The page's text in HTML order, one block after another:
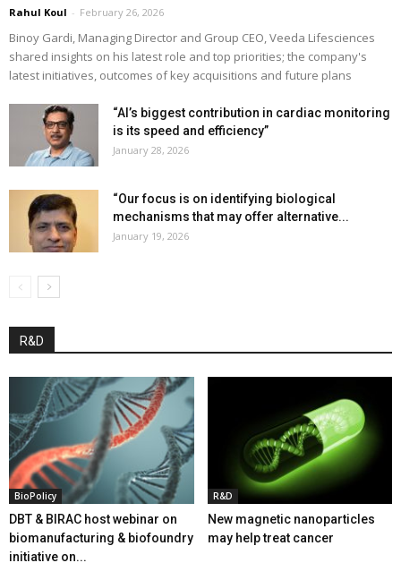
Rahul Koul - February 26, 2026
Binoy Gardi, Managing Director and Group CEO, Veeda Lifesciences
shared insights on his latest role and top priorities; the company's
latest initiatives, outcomes of key acquisitions and future plans
“AI’s biggest contribution in cardiac monitoring
is its speed and efficiency”
January 28, 2026
“Our focus is on identifying biological
mechanisms that may offer alternative...
January 19, 2026
R&D
BioPolicy
DBT & BIRAC host webinar on
biomanufacturing & biofoundry
initiative on...
R&D
New magnetic nanoparticles
may help treat cancer